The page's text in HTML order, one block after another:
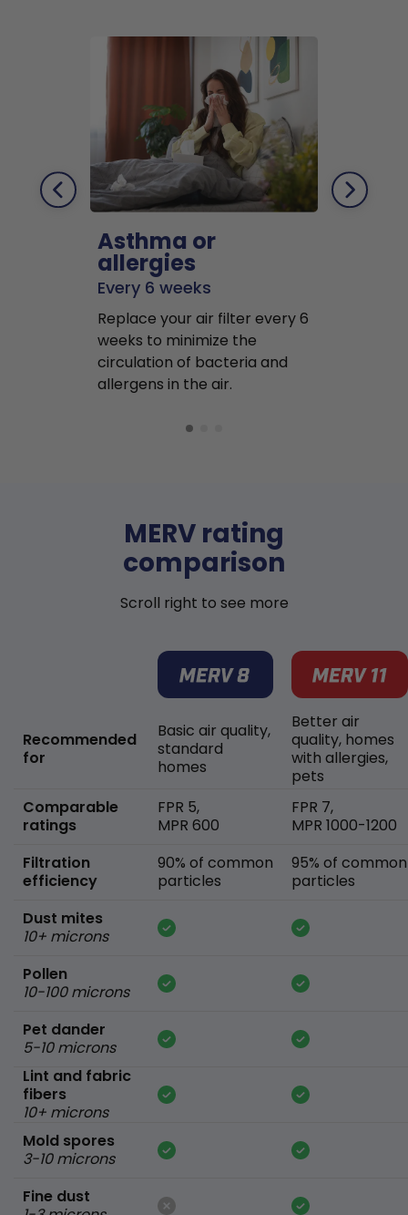
Asthma or
allergies
Every 6 weeks
Replace your air filter every 6
weeks to minimize the
circulation of bacteria and
allergens in the air.
MERV rating
comparison
Scroll right to see more
Recommended
for
Comparable
ratings
Filtration
efficiency
Dust mites
10+ microns
Pollen
10-100 microns
Pet dander
5-10 microns
Lint and fabric
fibers
10+ microns
Mold spores
3-10 microns
Fine dust
Basic air quality,
standard
homes
FPR 5,
MPR 600
90% of common
particles
Better air
quality, homes
with allergies,
pets
FPR 7,
MPR 1000-1200
95% of common
particles